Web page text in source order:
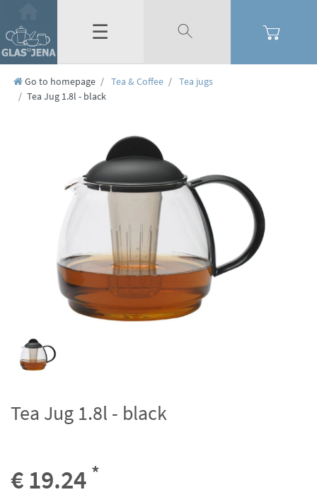
☰
Go to homepage Tea & Coffee
Tea jugs
Tea Jug 1.8l - black
Tea Jug 1.8l - black
€ 19.24 *